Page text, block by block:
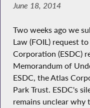
June 18, 2014
Two weeks ago we
Law (FOIL) request
Corporation (ESDC)
Memorandum of
ESDC, the Atlas
Park Trust. ESDC's
remains unclear why